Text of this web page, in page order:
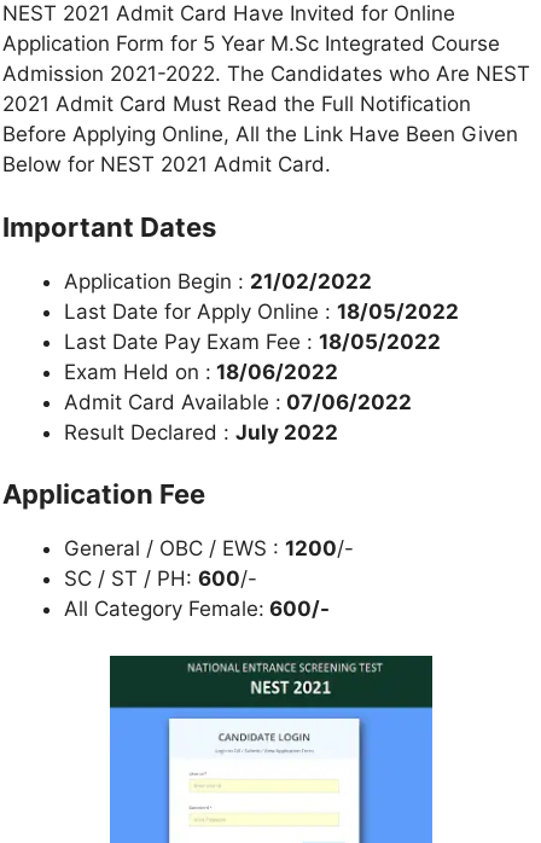
NEST 2021 Admit Card Have Invited for Online
Application Form for 5 Year M.Sc Integrated Course
Admission 2021-2022. The Candidates who Are NEST
2021 Admit Card Must Read the Full Notification
Before Applying Online, All the Link Have Been Given
Below for NEST 2021 Admit Card.
Important Dates
Application Begin : 21/02/2022
Last Date for Apply Online : 18/05/2022
Last Date Pay Exam Fee : 18/05/2022
Exam Held on : 18/06/2022
Admit Card Available : 07/06/2022
Result Declared : July 2022
Application Fee
General / OBC / EWS : 1200/-
SC / ST / PH: 600/-
All Category Female: 600/-